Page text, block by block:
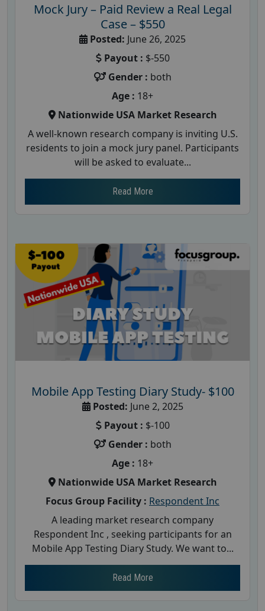
Mock Jury – Paid Review a Real Legal
Case – $550
Posted: June 26, 2025
Payout : $-550
Gender : both
Age : 18+
Nationwide USA Market Research
A well-known research company is inviting U.S.
residents to join a mock jury panel. Participants
will be asked to evaluate...
Read More
Mobile App Testing Diary Study- $100
Posted: June 2, 2025
Payout : $-100
Gender : both
Age : 18+
Nationwide USA Market Research
Focus Group Facility : Respondent Inc
A leading market research company
Respondent Inc , seeking participants for an
Mobile App Testing Diary Study. We want to...
Read More